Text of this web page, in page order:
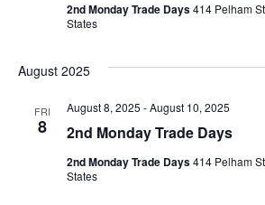
2nd Monday Trade Days414 Pelham
States
August 2025
FRI
8 2nd Monday Trade Days
August 8, 2025 -August 10, 2025
2nd Monday Trade Days414 Pelham
States